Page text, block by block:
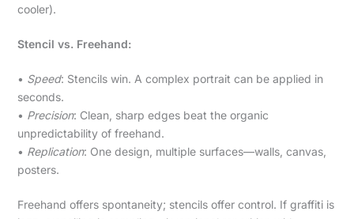
cooler).
Stencil vs. Freehand:
• Speed: Stencils win. A complex portrait can be applied in
seconds.
• Precision: Clean, sharp edges beat the organic
unpredictability of freehand.
• Replication: One design, multiple surfaces—walls, canvas,
posters.
Freehand offers spontaneity; stencils offer control. If graffiti is